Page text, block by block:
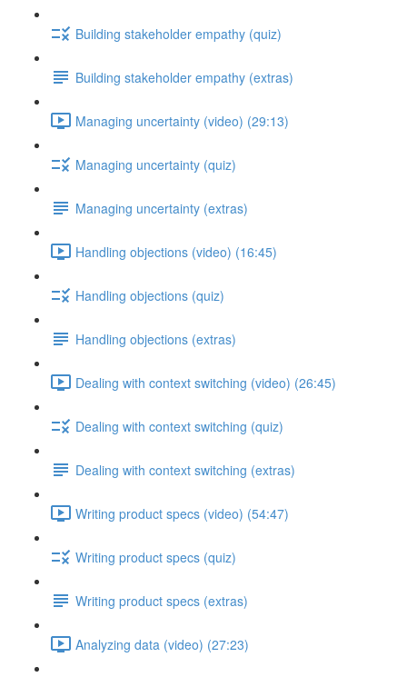
Building stakeholder empathy (quiz)
Building stakeholder empathy (extras)
Managing uncertainty (video) (29:13)
Managing uncertainty (quiz)
Managing uncertainty (extras)
Handling objections (video) (16:45)
Handling objections (quiz)
Handling objections (extras)
Dealing with context switching (video) (26:45)
Dealing with context switching (quiz)
Dealing with context switching (extras)
Writing product specs (video) (54:47)
Writing product specs (quiz)
Writing product specs (extras)
Analyzing data (video) (27:23)